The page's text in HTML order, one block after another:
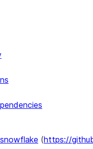
(https://